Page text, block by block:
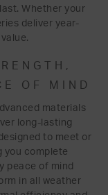
Whether your
deliver year-
OF MIND
materials
long-lasting
to meet or
you complete
peace of mind
in all weather